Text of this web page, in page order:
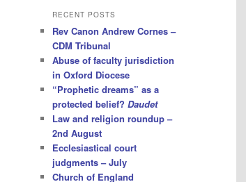
r
h
RECENT POSTS
Rev Canon Andrew Cornes –
CDM Tribunal
Abuse of faculty jurisdiction
in Oxford Diocese
“Prophetic dreams” as a
protected belief? Daudet
Law and religion roundup –
2nd August
Ecclesiastical court
judgments – July
Church of England